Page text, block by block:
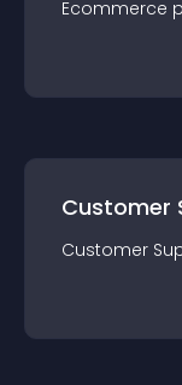
Ecommerce
Customer
Customer